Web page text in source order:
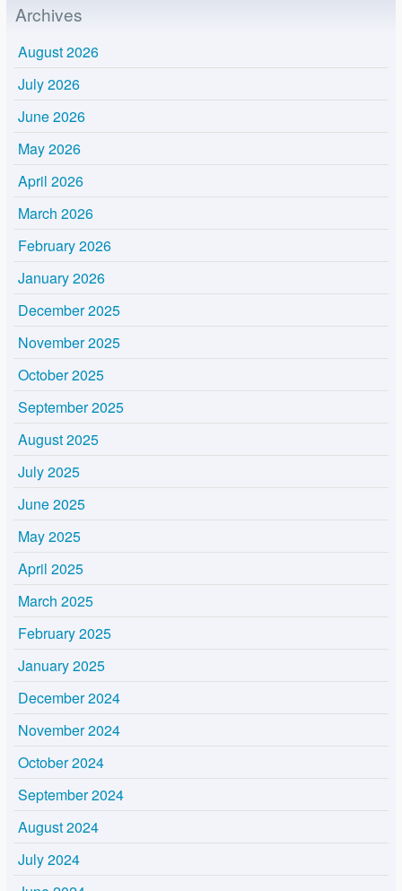
Archives
August 2026
July 2026
June 2026
May 2026
April 2026
March 2026
February 2026
January 2026
December 2025
November 2025
October 2025
September 2025
August 2025
July 2025
June 2025
May 2025
April 2025
March 2025
February 2025
January 2025
December 2024
November 2024
October 2024
September 2024
August 2024
July 2024